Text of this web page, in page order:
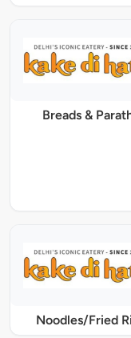
Breads &
Noodles/Fried